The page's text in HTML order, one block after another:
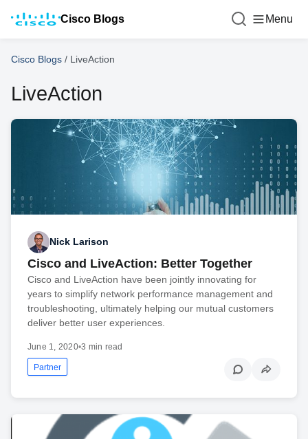
Cisco Blogs Menu
Cisco Blogs / LiveAction
LiveAction
Nick Larison
Cisco and LiveAction: Better Together
Cisco and LiveAction have been jointly innovating for
years to simplify network performance management and
troubleshooting, ultimately helping our mutual customers
deliver better user experiences.
June 1, 2020•3 min read
Partner